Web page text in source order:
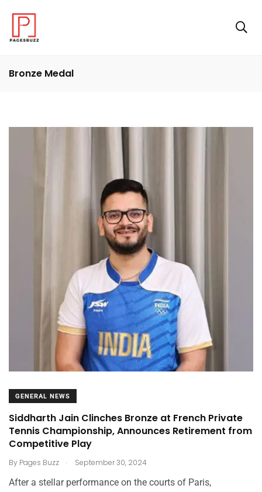
Bronze Medal
GENERAL NEWS
Siddharth Jain Clinches Bronze at French Private
Tennis Championship, Announces Retirement from
Competitive Play
By Pages Buzz . September 30, 2024
After a stellar performance on the courts of Paris,